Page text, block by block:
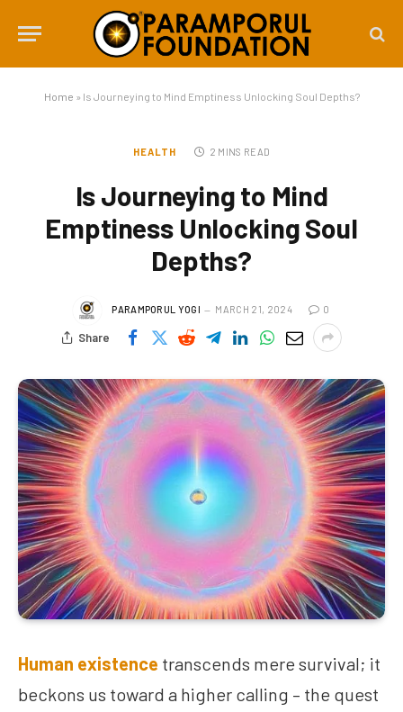
Home » Is Journeying to Mind Emptiness Unlocking Soul Depths?
HEALTH 2 MINS READ
Is Journeying to Mind
Emptiness Unlocking Soul
Depths?
PARAMPORUL YOGI MARCH 21, 2024 0
Share
Human existence transcends mere survival; it
beckons us toward a higher calling – the quest